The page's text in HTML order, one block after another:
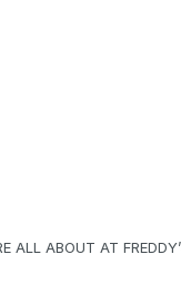
ALL ABOUT AT